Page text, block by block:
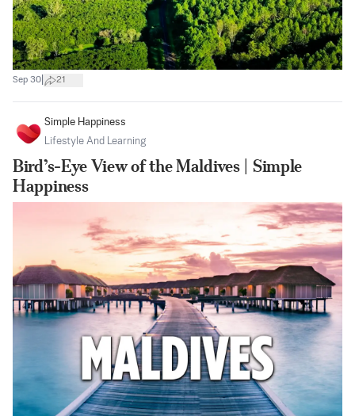
Sep 30 21
Simple Happiness
Lifestyle And Learning
Bird’s-Eye View of the Maldives | Simple
Happiness